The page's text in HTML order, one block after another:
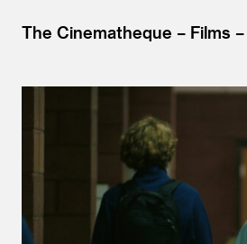
The Cinematheque Films